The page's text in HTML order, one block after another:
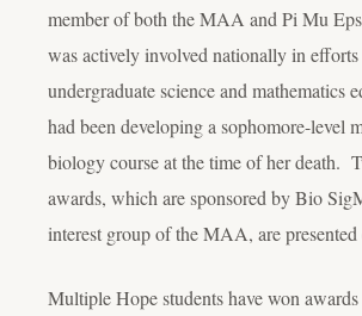
member of both the MAA and Pi Mu
was actively involved nationally in
undergraduate science and mathematics
had been developing a sophomore-level
biology course at the time of her death.
awards, which are sponsored by Bio
interest group of the MAA, are presented
Multiple Hope students have won